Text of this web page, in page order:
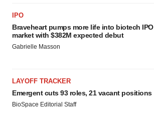
IPO
Braveheart pumps more life into biotech IPO
market with $382M expected debut
Gabrielle Masson
LAYOFF TRACKER
Emergent cuts 93 roles, 21 vacant positions
BioSpace Editorial Staff